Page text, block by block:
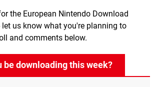
the European Nintendo Download
let us know what you're planning to
and comments below.
be downloading this week?